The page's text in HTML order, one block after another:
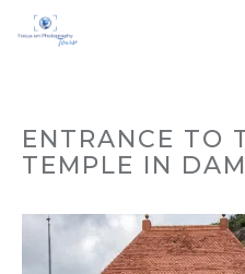
ENTRANCE TO
TEMPLE IN